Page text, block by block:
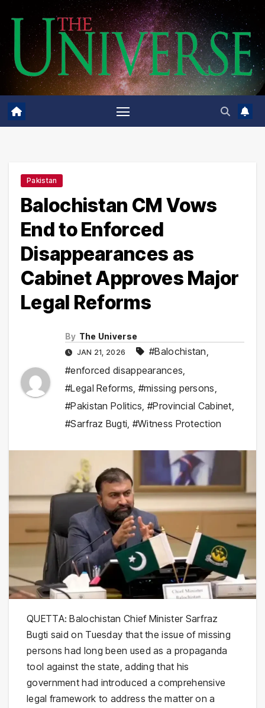
content
Pakistan
Balochistan CM Vows
End to Enforced
Disappearances as
Cabinet Approves Major
Legal Reforms
By The Universe
JAN 21, 2026 #Balochistan,
#enforced disappearances,
#Legal Reforms, #missing persons,
#Pakistan Politics,#Provincial Cabinet,
#Sarfraz Bugti, #Witness Protection
QUETTA: Balochistan Chief Minister Sarfraz
Bugti said on Tuesday that the issue of missing
persons had long been used as a propaganda
tool against the state, adding that his
government had introduced a comprehensive
legal framework to address the matter on a